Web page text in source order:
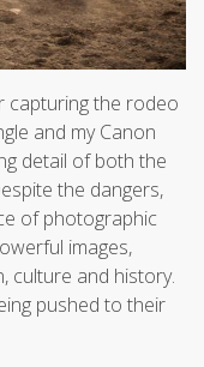
capturing the rodeo
and my Canon
detail of both the
the dangers,
of photographic
images,
culture and history.
pushed to their